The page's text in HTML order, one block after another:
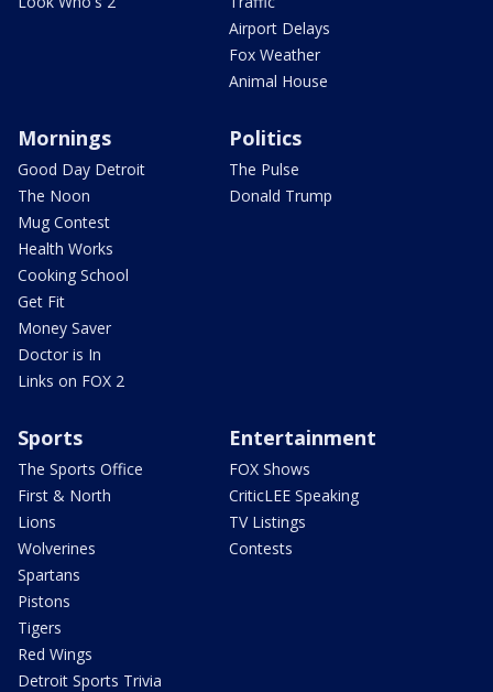
Airport Delays
Fox Weather
Animal House
Mornings
Good Day Detroit
The Noon
Mug Contest
Health Works
Cooking School
Get Fit
Money Saver
Doctor is In
Links on FOX 2
Politics
The Pulse
Donald Trump
Sports
The Sports Office
First & North
Lions
Wolverines
Spartans
Pistons
Tigers
Red Wings
Detroit Sports Trivia
Entertainment
FOX Shows
CriticLEE Speaking
TV Listings
Contests